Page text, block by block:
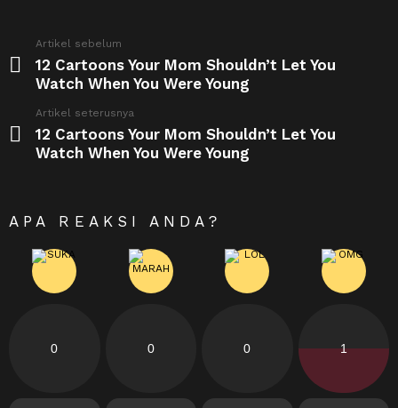
more
Artikel sebelum
12 Cartoons Your Mom Shouldn’t Let You
Watch When You Were Young
Artikel seterusnya
12 Cartoons Your Mom Shouldn’t Let You
Watch When You Were Young
APA REAKSI ANDA?
0 0 0 1